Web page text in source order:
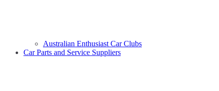
Australian Enthusiast Car Clubs
Car Parts and Service Suppliers